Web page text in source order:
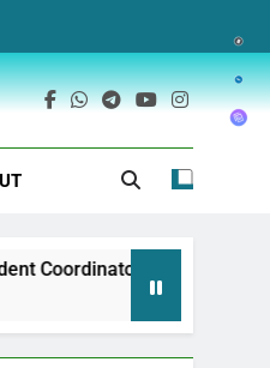
Recruitment